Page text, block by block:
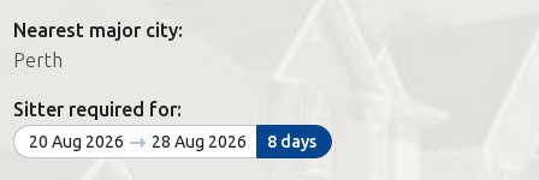
FAQs
Join us
Nearest major city:
Perth
Sitter required for:
20 Aug 2026 28 Aug 2026 8 days